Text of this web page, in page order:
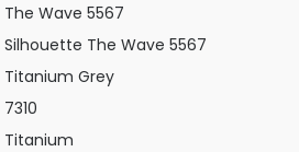
The Wave 5567
Silhouette The Wave 5567
Titanium Grey
7310
Titanium